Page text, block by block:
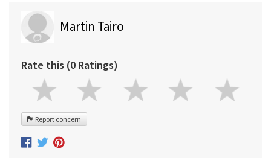
Martin Tairo
Rate this (0 Ratings)
Report concern